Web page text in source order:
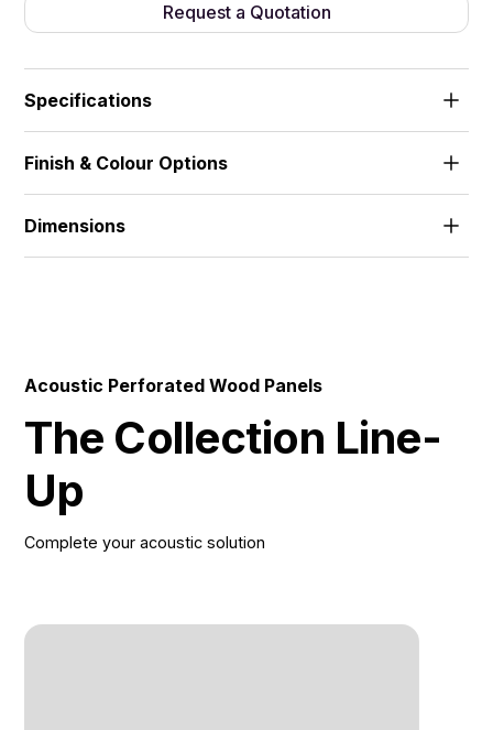
Request a Quotation
Specifications
FR-MDF, with alternative thicknesses and materials
developed to suit project needs.
Finish & Colour Options
Dimensions
Acoustic Perforated Wood Panels
The Collection Line-
Up
Complete your acoustic solution